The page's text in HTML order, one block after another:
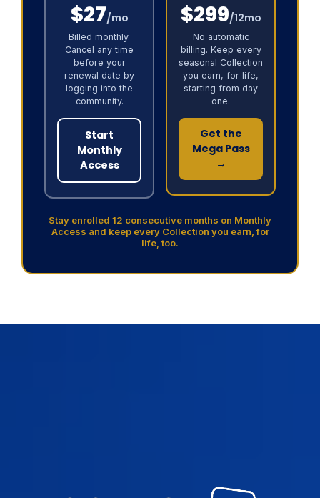
$27/mo
Billed monthly.
Cancel any time
before your
renewal date by
logging into the
community.
Start
Monthly
Access
$299/12mo
No automatic
billing. Keep every
seasonal Collection
you earn, for life,
starting from day
one.
Get the
Mega Pass
→
Stay enrolled 12 consecutive months on Monthly
Access and keep every Collection you earn, for
life, too.